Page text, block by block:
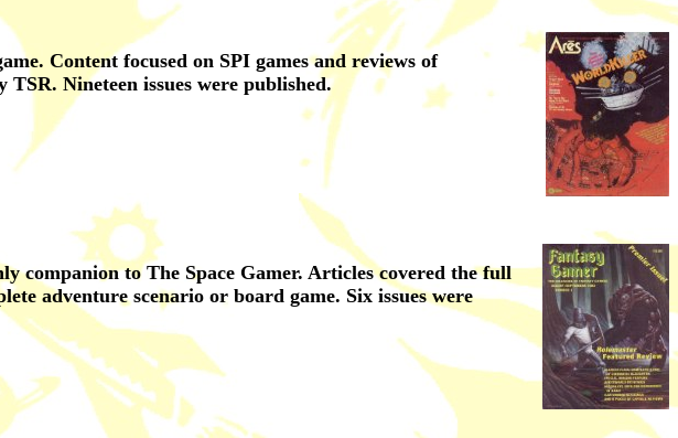
Content focused on SPI games and reviews of
Nineteen issues were published.
companion to The Space Gamer. Articles covered the full
adventure scenario or board game. Six issues were